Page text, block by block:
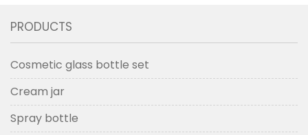
PRODUCTS
Cosmetic glass bottle set
Cream jar
Spray bottle